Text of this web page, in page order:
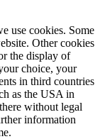
use cookies. Some
Other cookies
the display of
choice, your
in third countries
as the USA in
without legal
information